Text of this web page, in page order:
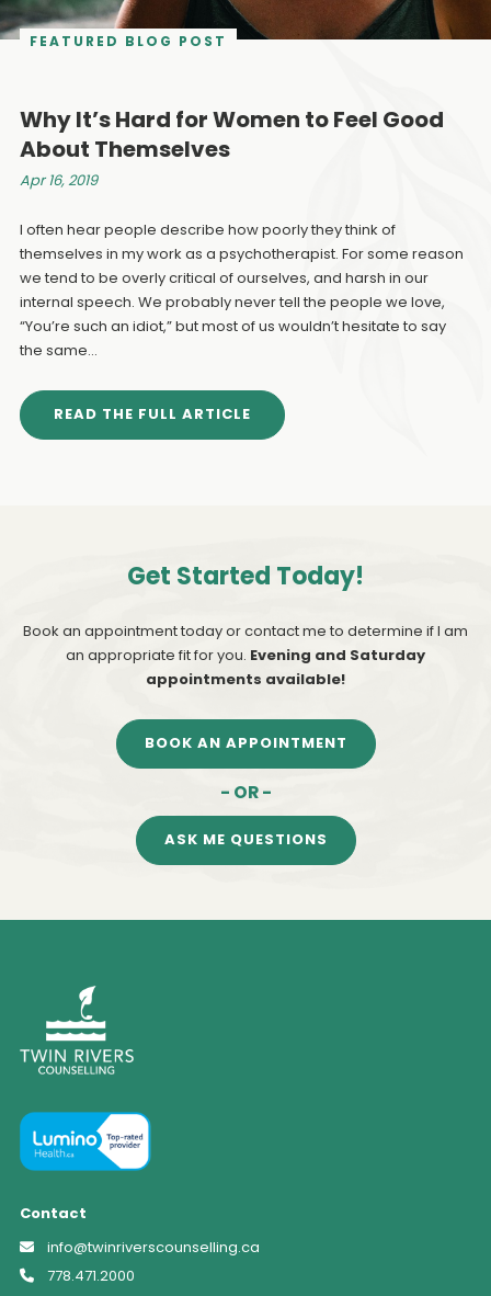
FEATURED BLOG POST
Why It’s Hard for Women to Feel Good
About Themselves
Apr 16, 2019
I often hear people describe how poorly they think of
themselves in my work as a psychotherapist. For some reason
we tend to be overly critical of ourselves, and harsh in our
internal speech. We probably never tell the people we love,
“You’re such an idiot,” but most of us wouldn’t hesitate to say
the same...
READ THE FULL ARTICLE
Get Started Today!
Book an appointment today or contact me to determine if I am
an appropriate fit for you. Evening and Saturday
appointments available!
BOOK AN APPOINTMENT
- OR -
ASK ME QUESTIONS
Contact
info@twinriverscounselling.ca
778.471.2000